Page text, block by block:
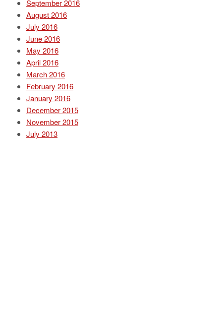
September 2016
August 2016
July 2016
June 2016
May 2016
April 2016
March 2016
February 2016
January 2016
December 2015
November 2015
July 2013